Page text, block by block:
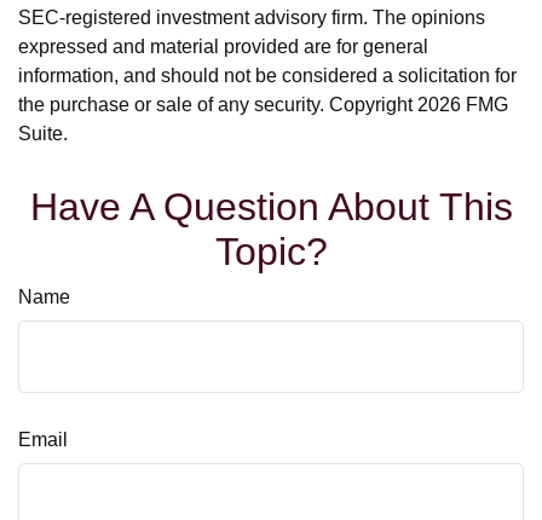
SEC-registered investment advisory firm. The opinions
expressed and material provided are for general
information, and should not be considered a solicitation for
the purchase or sale of any security. Copyright 2026 FMG
Suite.
Have A Question About This
Topic?
Name
Email